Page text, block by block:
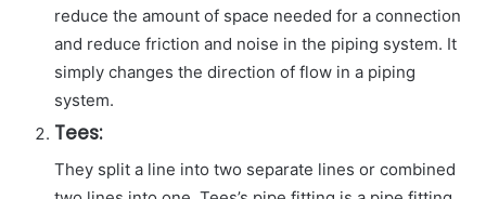
reduce the amount of space needed for a connection
and reduce friction and noise in the piping system. It
simply changes the direction of flow in a piping
system.
Tees:
They split a line into two separate lines or combined